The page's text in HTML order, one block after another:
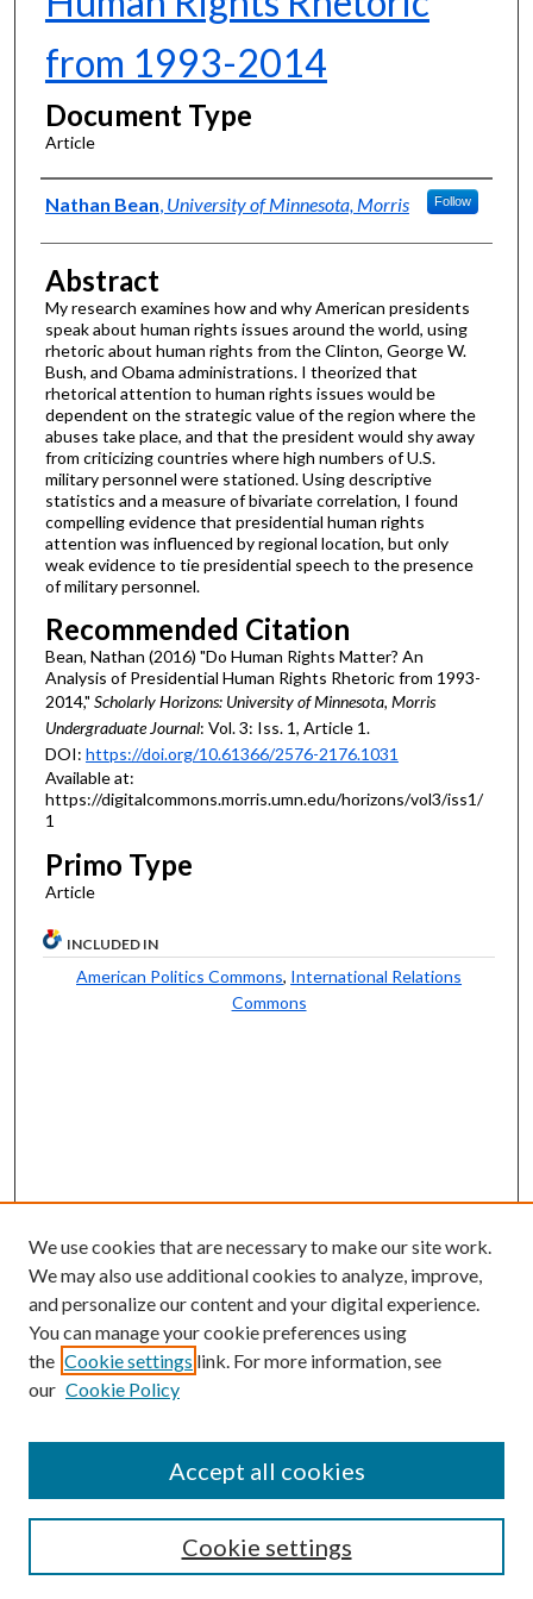
from 1993-2014
Document Type
Article
Authors
Nathan Bean University of Minnesota, Morris Follow
Abstract
My research examines how and why American presidents
speak about human rights issues around the world, using
rhetoric about human rights from the Clinton, George W.
Bush, and Obama administrations. I theorized that
rhetorical attention to human rights issues would be
dependent on the strategic value of the region where the
abuses take place, and that the president would shy away
from criticizing countries where high numbers of U.S.
military personnel were stationed. Using descriptive
statistics and a measure of bivariate correlation, I found
compelling evidence that presidential human rights
attention was influenced by regional location, but only
weak evidence to tie presidential speech to the presence
of military personnel.
Recommended Citation
Bean, Nathan (2016) "Do Human Rights Matter? An
Analysis of Presidential Human Rights Rhetoric from 1993-
2014," Scholarly Horizons: University of Minnesota, Morris
Undergraduate Journal: Vol. 3: Iss. 1, Article 1.
DOI: https://doi.org/10.61366/2576-2176.1031
Available at:
https://digitalcommons.morris.umn.edu/horizons/vol3/iss1/
1
Primo Type
Article
INCLUDED IN
American Politics Commons, International Relations
Commons
Follow
Journal Home
Editorial Board
We use cookies that are necessary to make our site work.
We may also use additional cookies to analyze, improve,
and personalize our content and your digital experience.
You can manage your cookie preferences using
the Cookie settings link. For more information, see
our Cookie Policy
Cookie settings
Accept all cookies